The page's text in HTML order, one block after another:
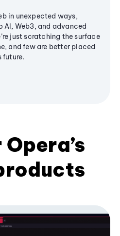
in unexpected ways,
AI, Web3, and advanced
just scratching the surface
and few are better placed
future.